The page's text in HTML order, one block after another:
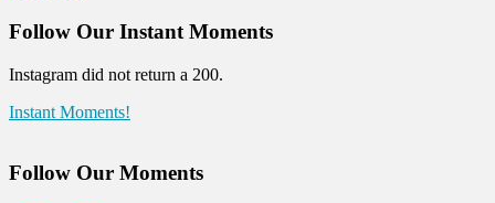
Follow Our Instant Moments
Instagram did not return a 200.
Instant Moments!
Follow Our Moments